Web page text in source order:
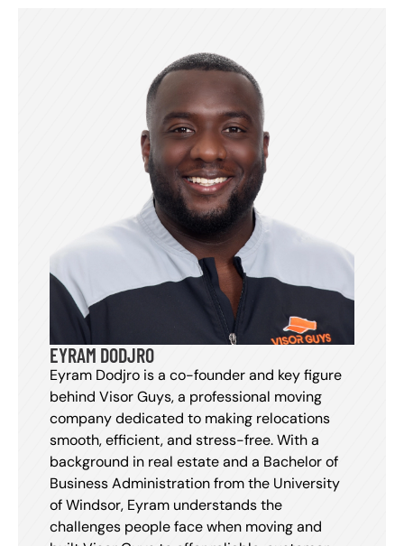
EYRAM DODJRO
Eyram Dodjro is a co-founder and key figure
behind Visor Guys, a professional moving
company dedicated to making relocations
smooth, efficient, and stress-free. With a
background in real estate and a Bachelor of
Business Administration from the University
of Windsor, Eyram understands the
challenges people face when moving and